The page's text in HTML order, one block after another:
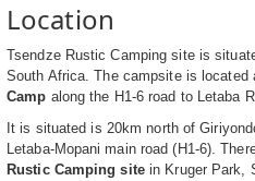
Location
Tsendze Rustic Camping site is
South Africa. The campsite is located
Camp along the H1-6 road to Letaba
It is situated is 20km north of
Letaba-Mopani main road (H1-6).
Rustic Camping sitein Kruger Park,